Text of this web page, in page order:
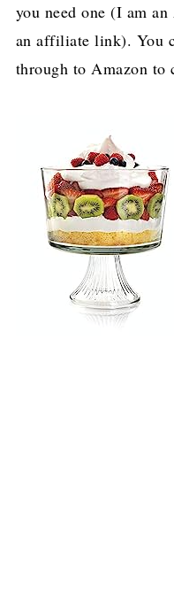
you need one (I am
an affiliate link). You
through to Amazon to